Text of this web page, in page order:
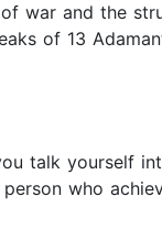
war and the
of 13
talk yourself
who